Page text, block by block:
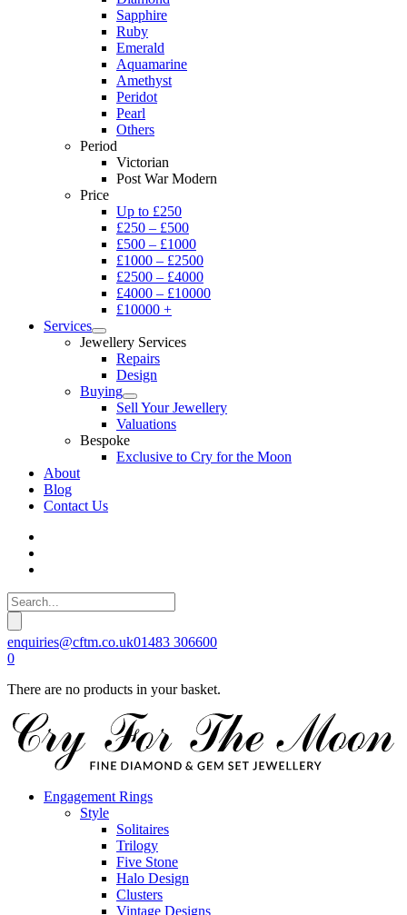
Sapphire
Ruby
Emerald
Aquamarine
Amethyst
Peridot
Pearl
Others
Period
Victorian
Post War Modern
Price
Up to £250
£250 – £500
£500 – £1000
£1000 – £2500
£2500 – £4000
£4000 – £10000
£10000 +
Services
Jewellery Services
Repairs
Design
Buying
Sell Your Jewellery
Valuations
Bespoke
Exclusive to Cry for the Moon
About
Blog
Contact Us
enquiries@cftm.co.uk01483 306600
0
There are no products in your basket.
Engagement Rings
Style
Solitaires
Trilogy
Five Stone
Halo Design
Clusters
Vintage Designs